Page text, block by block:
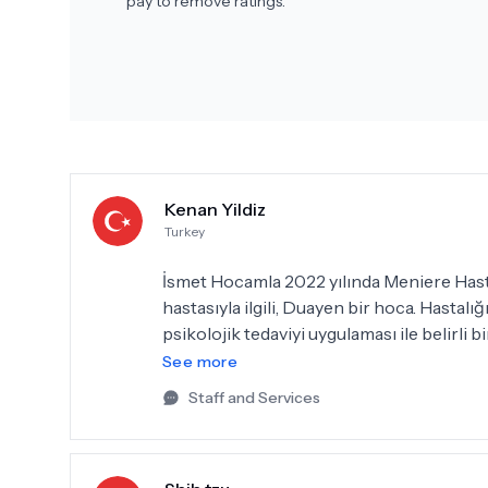
Kenan Yildiz
Turkey
İsmet Hocamla 2022 yılında Meniere
hastasıyla ilgili, Duayen bir hoca.
psikolojik tedaviyi uygulaması ile belirli
nerdeyse eski halime geri döndüm. Bu
tavsiyelerine uyarak özellikle stresli
teşekkürlerimi bir borç bilirim.
See more
Staff and Services